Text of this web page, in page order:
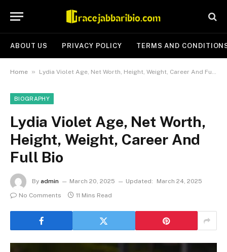
ABOUT US PRIVACY POLICY TERMS AND
Home » Lydia Violet Age, Net Worth, Height, Weight, Career And Full Bio
BIOGRAPHY
Lydia Violet Age, Net Worth,
Height, Weight, Career And
Full Bio
By admin March 20, 2025 Updated:
March 24, 2025
No Comments
11 Mins Read